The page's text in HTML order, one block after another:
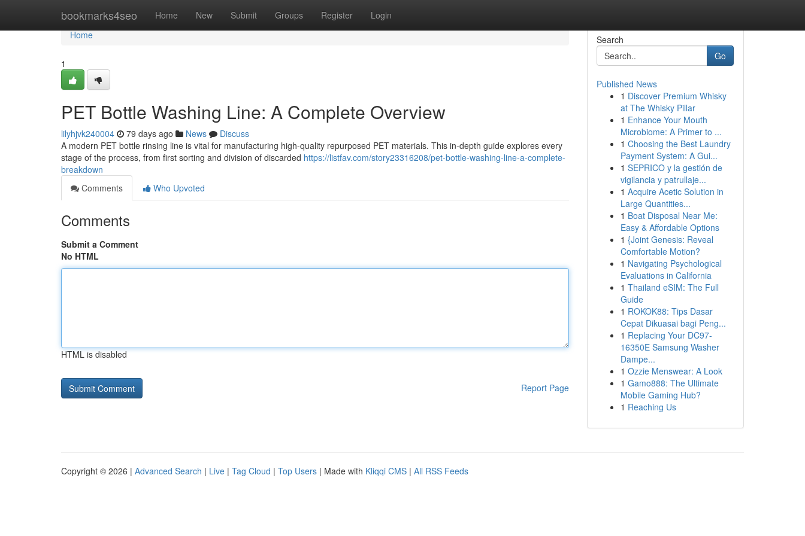
bookmarks4seo Home New Submit Groups Register Login
Home
Home
1
PET Bottle Washing Line: A Complete Overview
lilyhjvk240004 79 days ago News
Discuss
A modern PET bottle rinsing line is vital for manufacturing high-quality repurposed PET materials. This in-depth guide explores every
stage of the process, from first sorting and division of discarded https://listfav.com/story23316208/pet-bottle-washing-line-a-complete-
breakdown
Comments
Who Upvoted
Comments
Submit a Comment
No HTML
HTML is disabled
Report Page
Search
Go
Published News
1 Discover Premium Whisky
at The Whisky Pillar
1 Enhance Your Mouth
Microbiome: A Primer to ...
1 Choosing the Best Laundry
Payment System: A Gui...
1 SEPRICO y la gestión de
vigilancia y patrullaje...
1 Acquire Acetic Solution in
Large Quantities...
1 Boat Disposal Near Me:
Easy & Affordable Options
1 {Joint Genesis: Reveal
Comfortable Motion?
1 Navigating Psychological
Evaluations in California
1 Thailand eSIM: The Full
Guide
1 ROKOK88: Tips Dasar
Cepat Dikuasai bagi Peng...
1 Replacing Your DC97-
16350E Samsung Washer
Dampe...
1 Ozzie Menswear: A Look
1 Gamo888: The Ultimate
Mobile Gaming Hub?
1 Reaching Us
Copyright © 2026 | Advanced Search | Live | Tag Cloud | Top Users | Made with Kliqqi CMS | All RSS Feeds